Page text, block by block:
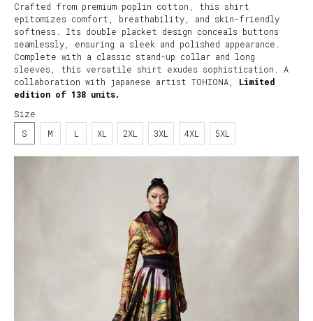
Crafted from premium poplin cotton, this shirt
epitomizes comfort, breathability, and skin-friendly
softness. Its double placket design conceals buttons
seamlessly, ensuring a sleek and polished appearance.
Complete with a classic stand-up collar and long
sleeves, this versatile shirt exudes sophistication. A
collaboration with japanese artist TOHIONA, Limited
edition of 138 units.
Size
S
M L XL 2XL 3XL 4XL 5XL